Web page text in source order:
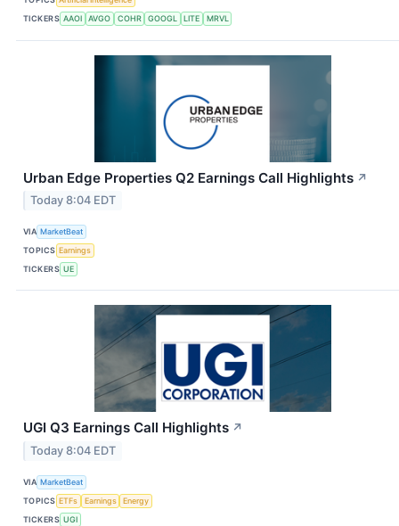
TICKERS AAOI AVGO COHR GOOGL LITE MRVL
Urban Edge Properties Q2 Earnings Call Highlights ↗
Today 8:04 EDT
VIA MarketBeat
TOPICS Earnings
TICKERS UE
UGI Q3 Earnings Call Highlights ↗
Today 8:04 EDT
VIA MarketBeat
TOPICS ETFs Earnings
Energy
TICKERS UGI